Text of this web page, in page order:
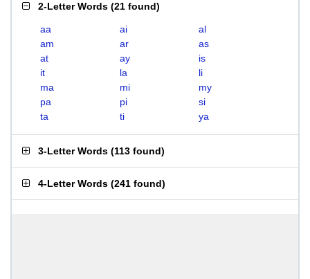
2-Letter Words (21 found)
aa ai
al
am
ar
as
at
ay
is
it
la
li
ma
mi
my
pa
pi
si
ta
ti ya
3-Letter Words (113 found)
4-Letter Words (241 found)